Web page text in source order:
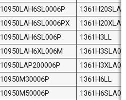
10950LAH6SL0006P
10950LAH6SL0006PX
10950LAH6SL006P
1361H3LL
10950LAH6XL006M
10950LAP200006P
10950M30006P
1361H6LL
10950M50006P